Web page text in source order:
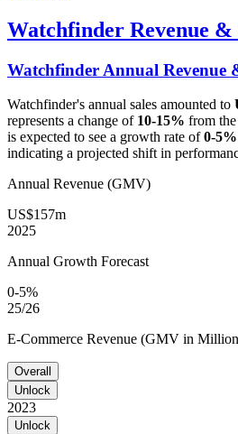
Watchfinder Revenue
Watchfinder Annual Revenue
Watchfinder's annual sales amounted to
represents a change of 10-15% from
is expected to see a growth rate of0-5%
indicating a projected shift in
Annual Revenue (GMV)
US$157m
2025
Annual Growth Forecast
0-5%
25/26
E-Commerce Revenue (GMV in
Overall
Unlock
2023
Unlock